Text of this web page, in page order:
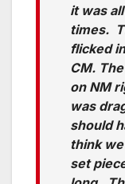
it was
times.
flicked
CM.
on NM
was
should
think
set